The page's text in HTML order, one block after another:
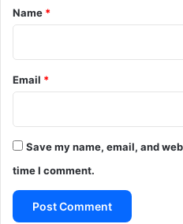
*
Name *
Email *
Save my name, email, and
time I comment.